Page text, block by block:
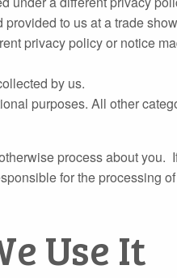
to us at a trade
privacy policy or notice
by us.
purposes. All other
process about you.
for the processing
Use It